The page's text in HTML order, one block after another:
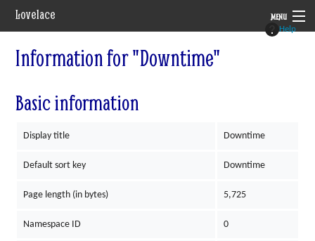
Lovelace MENU
System
Rules
Navigation
Help
Information for "Downtime"
Basic information
Display title Downtime
Default sort key Downtime
Page length (in bytes) 5,725
Namespace ID 0